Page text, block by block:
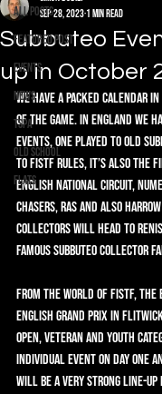
All Posts
Featured Post
Events
News
TSPA
Old School
Flats
Subbuteo
up in October
Sep 28, 2023 1 min read
We have a packed calendar
of the game. In England we
events, one played to Old
to FISTF rules, it’s also the
English National Circuit,
Chasers, Ras and also Harrow
collectors will head to
famous Subbuteo collector
From the world of FISTF,
English Grand Prix in
Open, Veteran and Youth
individual event on day one
will be a very strong line-up